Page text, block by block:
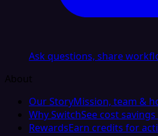
Ask questions, share
About
Our StoryMission, team &
Why SwitchSee cost
RewardsEarn credits for